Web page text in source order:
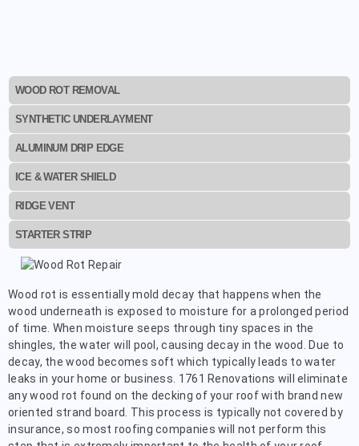
WOOD ROT REMOVAL
SYNTHETIC UNDERLAYMENT
ALUMINUM DRIP EDGE
ICE & WATER SHIELD
RIDGE VENT
STARTER STRIP
Wood rot is essentially mold decay that happens when the
wood underneath is exposed to moisture for a prolonged period
of time. When moisture seeps through tiny spaces in the
shingles, the water will pool, causing decay in the wood. Due to
decay, the wood becomes soft which typically leads to water
leaks in your home or business. 1761 Renovations will eliminate
any wood rot found on the decking of your roof with brand new
oriented strand board. This process is typically not covered by
insurance, so most roofing companies will not perform this